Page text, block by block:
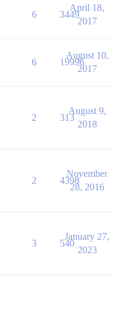
6 3449
April 18,
2017
6 19996
August 10,
2017
2 313
August 9,
2018
2 4398
November
28, 2016
3 540
January 27,
2023